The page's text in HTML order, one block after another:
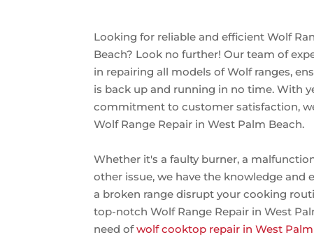
Looking for reliable and efficient Wolf
Beach? Look no further! Our team of
in repairing all models of Wolf ranges,
is back up and running in no time. With
commitment to customer satisfaction,
Wolf Range Repair in West Palm Beach.
Whether it's a faulty burner, a
other issue, we have the knowledge and
a broken range disrupt your cooking
top-notch Wolf Range Repair in West
need ofwolf cooktop repair in West